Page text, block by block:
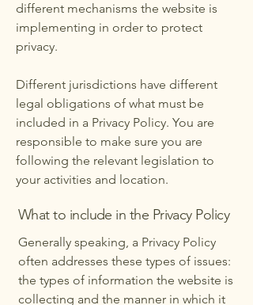
different mechanisms the website is
implementing in order to protect
privacy.
Different jurisdictions have different
legal obligations of what must be
included in a Privacy Policy. You are
responsible to make sure you are
following the relevant legislation to
your activities and location.
What to include in the Privacy Policy
Generally speaking, a Privacy Policy
often addresses these types of issues:
the types of information the website is
collecting and the manner in which it